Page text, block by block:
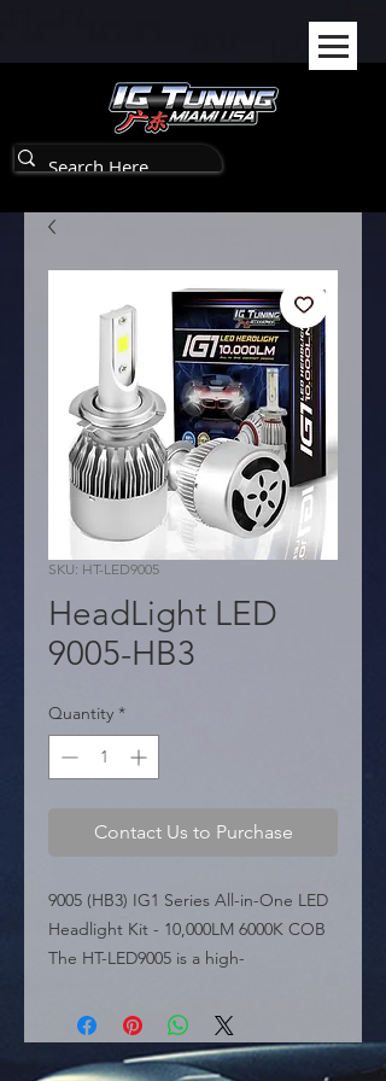
SKU: HT-LED9005
HeadLight LED
9005-HB3
Quantity *
Contact Us to Purchase
9005 (HB3) IG1 Series All-in-One LED
Headlight Kit - 10,000LM 6000K COB
The HT-LED9005 is a high-
9005 (HB3) applications, belonging to
the IG1 Series. Featuring a compact
"All in One" design, this kit delivers a